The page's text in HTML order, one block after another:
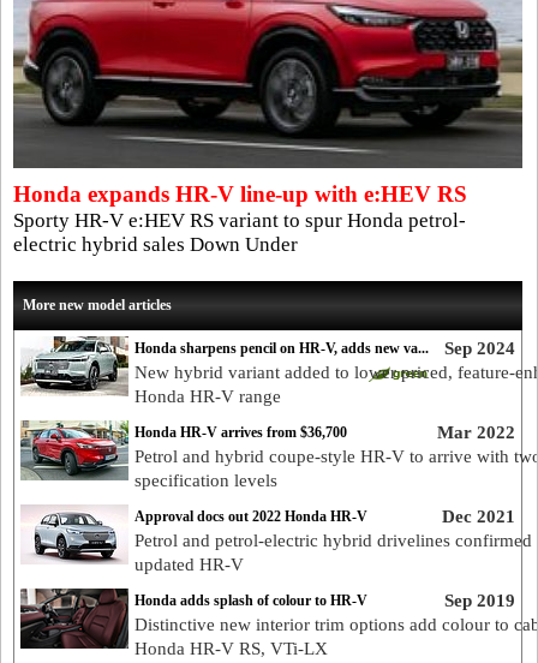
Honda expands HR-V line-up with e:HEV RS
Sporty HR-V e:HEV RS variant to spur Honda petrol-
electric hybrid sales Down Under
More new model articles
Sep 2024
Honda sharpens pencil on HR-V, adds new va...
New hybrid variant added to lower priced, feature-
Honda HR-V range
Mar 2022
Honda HR-V arrives from $36,700
Petrol and hybrid coupe-style HR-V to arrive with
specification levels
Dec 2021
Approval docs out 2022 Honda HR-V
Petrol and petrol-electric hybrid drivelines confirmed
updated HR-V
Sep 2019
Honda adds splash of colour to HR-V
Distinctive new interior trim options add colour to
Honda HR-V RS, VTi-LX